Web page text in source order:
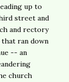
up to
street and
and rectory
that ran down
-- an
church